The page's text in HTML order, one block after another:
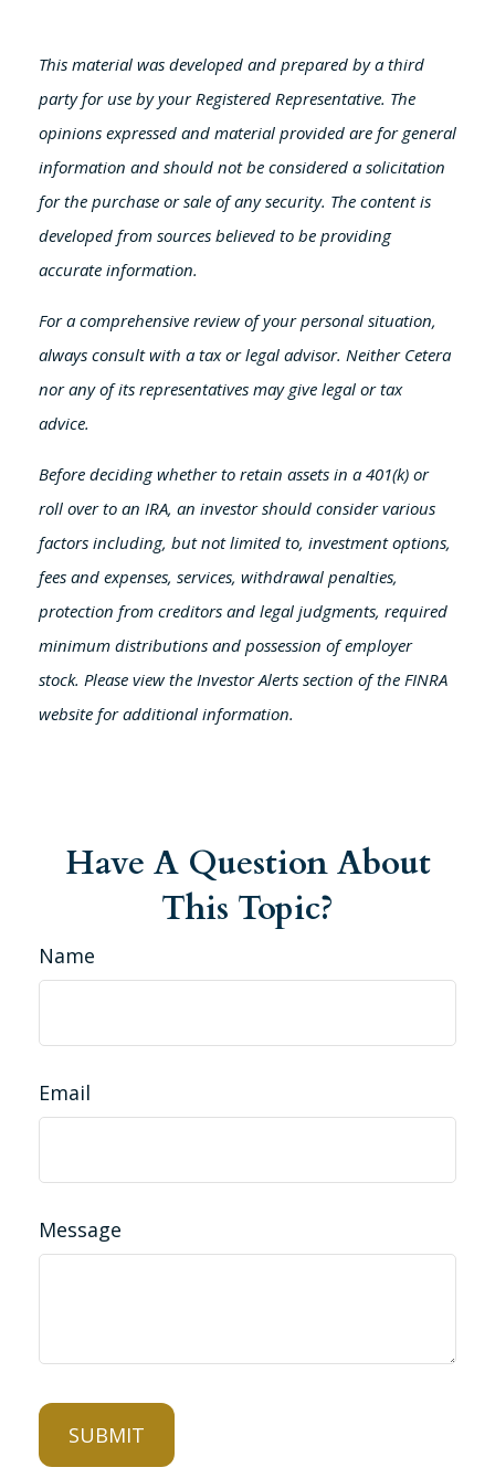
This material was developed and prepared by a third
party for use by your Registered Representative. The
opinions expressed and material provided are for general
information and should not be considered a solicitation
for the purchase or sale of any security. The content is
developed from sources believed to be providing
accurate information.
For a comprehensive review of your personal situation,
always consult with a tax or legal advisor. Neither Cetera
nor any of its representatives may give legal or tax
advice.
Before deciding whether to retain assets in a 401(k) or
roll over to an IRA, an investor should consider various
factors including, but not limited to, investment options,
fees and expenses, services, withdrawal penalties,
protection from creditors and legal judgments, required
minimum distributions and possession of employer
stock. Please view the Investor Alerts section of the FINRA
website for additional information.
Have A Question About
This Topic?
Name
Email
Message